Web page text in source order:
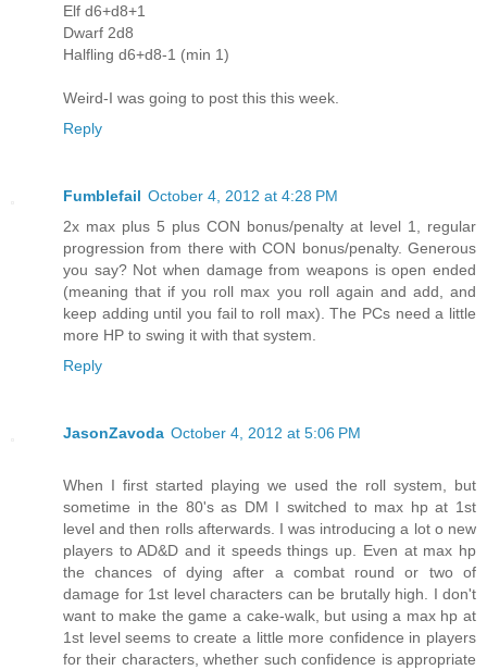
Elf d6+d8+1
Dwarf 2d8
Halfling d6+d8-1 (min 1)
Weird-I was going to post this this week.
Reply
Fumblefail October 4, 2012 at 4:28 PM
2x max plus 5 plus CON bonus/penalty at level 1, regular
progression from there with CON bonus/penalty. Generous
you say? Not when damage from weapons is open ended
(meaning that if you roll max you roll again and add, and
keep adding until you fail to roll max). The PCs need a little
more HP to swing it with that system.
Reply
JasonZavoda October 4, 2012 at 5:06 PM
When I first started playing we used the roll system, but
sometime in the 80's as DM I switched to max hp at 1st
level and then rolls afterwards. I was introducing a lot o new
players to AD&D and it speeds things up. Even at max hp
the chances of dying after a combat round or two of
damage for 1st level characters can be brutally high. I don't
want to make the game a cake-walk, but using a max hp at
1st level seems to create a little more confidence in players
for their characters, whether such confidence is appropriate